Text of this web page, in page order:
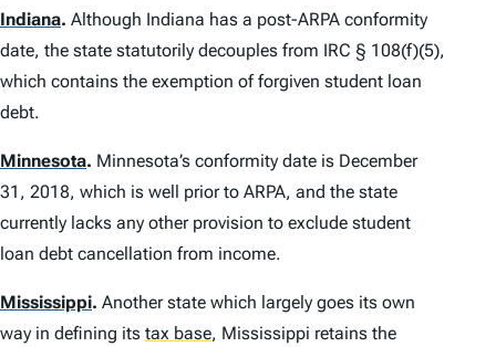
Indiana. Although Indiana has a post-ARPA conformity
date, the state statutorily decouples from IRC § 108(f)(5),
which contains the exemption of forgiven student loan
debt.
Minnesota. Minnesota’s conformity date is December
31, 2018, which is well prior to ARPA, and the state
currently lacks any other provision to exclude student
loan debt cancellation from income.
Mississippi. Another state which largely goes its own
way in defining its tax base, Mississippi retains the